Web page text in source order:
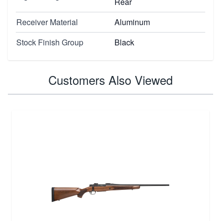
Receiver Material
Aluminum
Stock Finish Group
Black
Customers Also Viewed